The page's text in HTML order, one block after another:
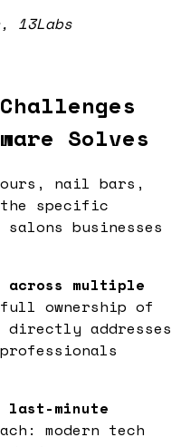
13Labs
Solves
nail bars,
the specific
salons businesses
across multiple
full ownership of
directly addresses
last-minute
modern tech